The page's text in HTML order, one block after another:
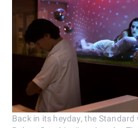
Back in its heyday, the